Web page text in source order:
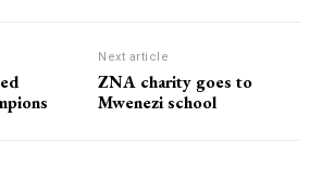
Next article
ZNA charity goes to
Mwenezi school